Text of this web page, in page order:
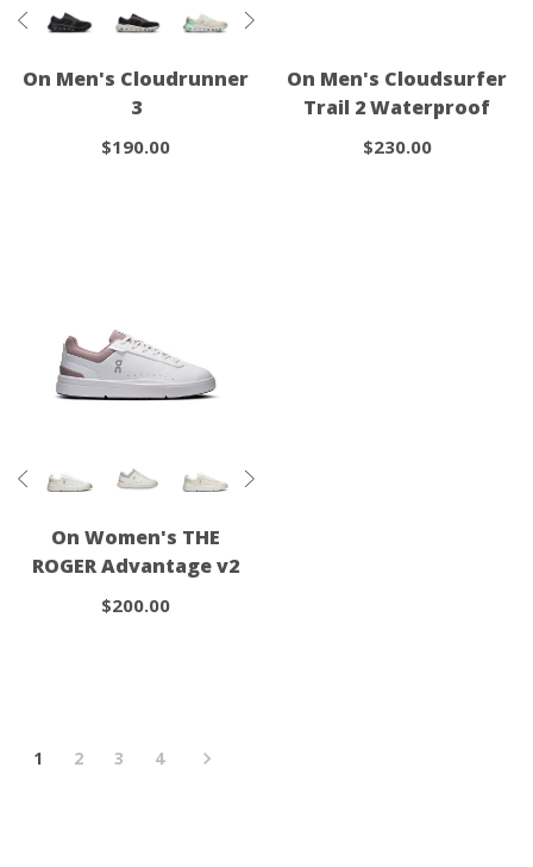
On Men's Cloudrunner
3
$190.00
On Men's Cloudsurfer
Trail 2 Waterproof
$230.00
On Women's THE
ROGER Advantage v2
$200.00
1 2 3 4